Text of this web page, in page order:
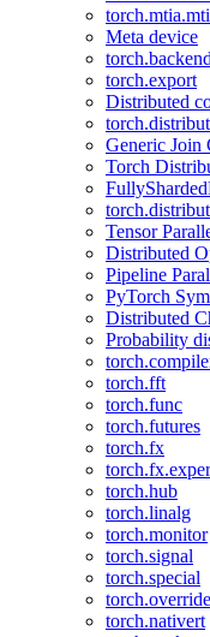
Meta device
torch.export
Distributed
Generic Join
Torch
Tensor
Distributed
Pipeline
PyTorch
Distributed
Probability
torch.fft
torch.func
torch.futures
torch.fx
torch.hub
torch.linalg
torch.monitor
torch.signal
torch.special
torch.nativert